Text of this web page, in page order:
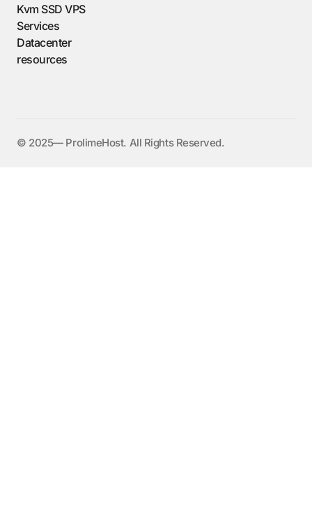
Kvm SSD VPS
Services
Datacenter
resources
©️ 2025— ProlimeHost. All Rights Reserved.